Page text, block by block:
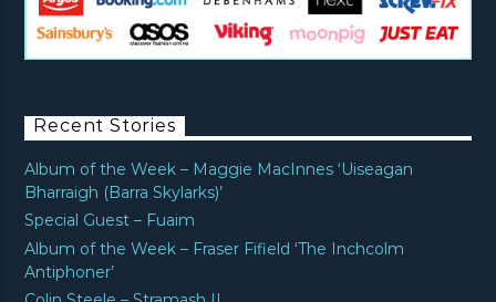
Recent Stories
Album of the Week – Maggie MacInnes ‘Uiseagan
Bharraigh (Barra Skylarks)’
Special Guest – Fuaim
Album of the Week – Fraser Fifield ‘The Inchcolm
Antiphoner’